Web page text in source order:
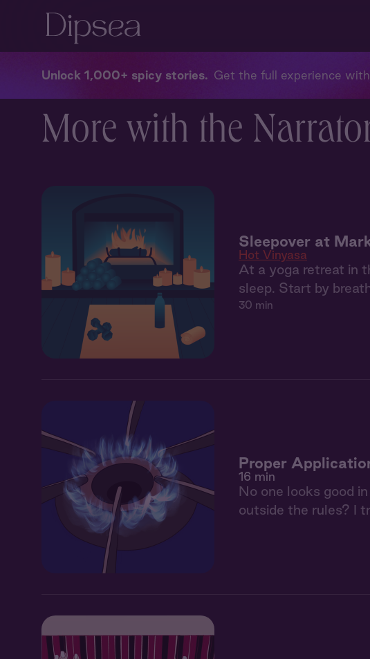
Unlock 1,000+ spicy stories Get the full experience
More with the
Sleepover at
Hot Vinyasa
At a yoga retreat in
sleep. Start by
30 min
Proper
16 min
No one looks good
outside the rules? I